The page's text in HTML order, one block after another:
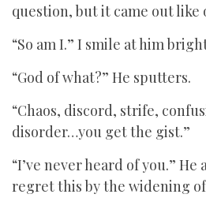
question, but it came out like
“So am I.” I smile at him
“God of what?” He sputters.
“Chaos, discord, strife,
disorder…you get the gist.”
“I’ve never heard of you.”
regret this by the widening